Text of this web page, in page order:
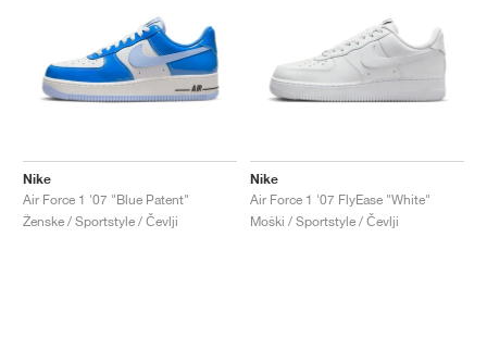
Nike
Air Force 1 '07 "Blue Patent"
Ženske / Sportstyle / Čevlji
Nike
Air Force 1 '07 FlyEase "White"
Moški / Sportstyle / Čevlji